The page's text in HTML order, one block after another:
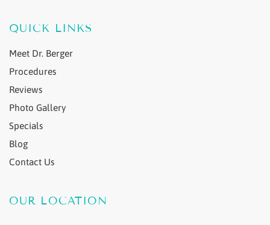
QUICK LINKS
Meet Dr. Berger
Procedures
Reviews
Photo Gallery
Specials
Blog
Contact Us
OUR LOCATION